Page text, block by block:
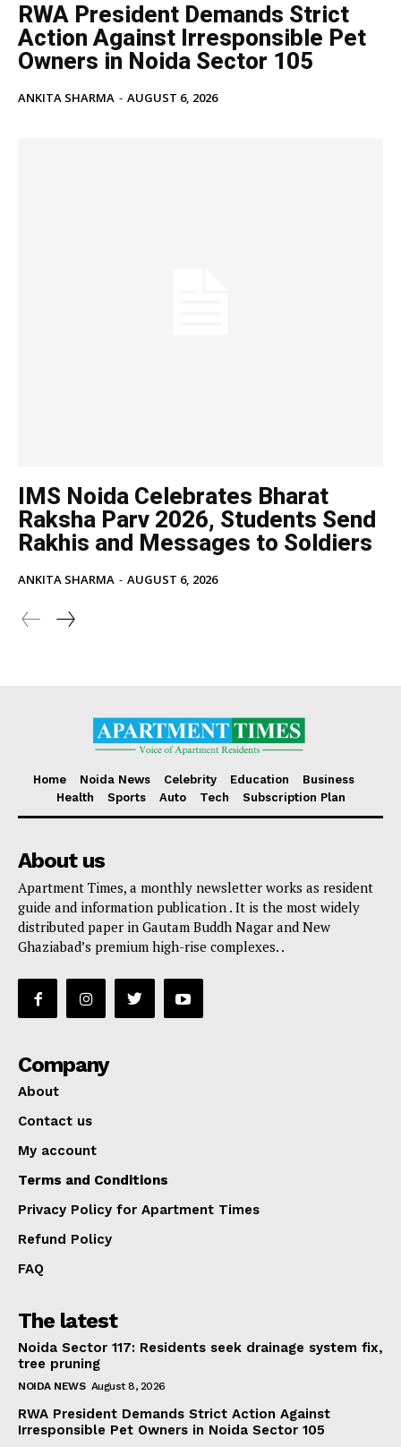
Auto
Tech
Subscription Plan
RWA President Demands Strict
Action Against Irresponsible Pet
Owners in Noida Sector 105
ANKITA SHARMA - AUGUST 6, 2026
IMS Noida Celebrates Bharat
Raksha Parv 2026, Students Send
Rakhis and Messages to Soldiers
ANKITA SHARMA - AUGUST 6, 2026
Home Noida News Celebrity Education
Business
Health
Sports Auto Tech Subscription Plan
About us
Apartment Times, a monthly newsletter works as resident
guide and information publication . It is the most widely
distributed paper in Gautam Buddh Nagar and New
Ghaziabad’s premium high-rise complexes. .
Company
About
Contact us
My account
Terms and Conditions
Privacy Policy for Apartment Times
Refund Policy
FAQ
The latest
Noida Sector 117: Residents seek drainage system fix,
tree pruning
NOIDA NEWS August 8, 2026
RWA President Demands Strict Action Against
Irresponsible Pet Owners in Noida Sector 105